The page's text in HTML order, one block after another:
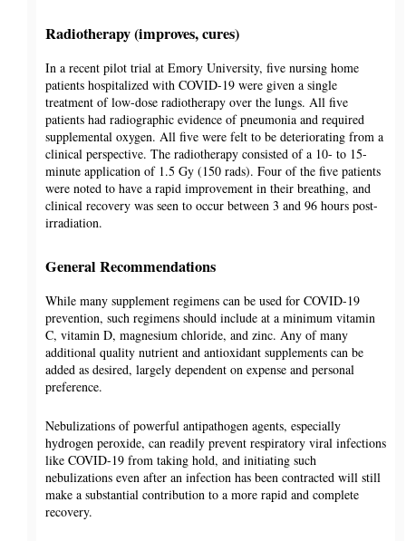
Radiotherapy (improves, cures)
In a recent pilot trial at Emory University, five nursing home
patients hospitalized with COVID-19 were given a single
treatment of low-dose radiotherapy over the lungs. All five
patients had radiographic evidence of pneumonia and required
supplemental oxygen. All five were felt to be deteriorating from a
clinical perspective. The radiotherapy consisted of a 10- to 15-
minute application of 1.5 Gy (150 rads). Four of the five patients
were noted to have a rapid improvement in their breathing, and
clinical recovery was seen to occur between 3 and 96 hours post-
irradiation.
General Recommendations
While many supplement regimens can be used for COVID-19
prevention, such regimens should include at a minimum vitamin
C, vitamin D, magnesium chloride, and zinc. Any of many
additional quality nutrient and antioxidant supplements can be
added as desired, largely dependent on expense and personal
preference.
Nebulizations of powerful antipathogen agents, especially
hydrogen peroxide, can readily prevent respiratory viral infections
like COVID-19 from taking hold, and initiating such
nebulizations even after an infection has been contracted will still
make a substantial contribution to a more rapid and complete
recovery.